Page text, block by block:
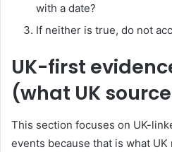
with a date?
If neither is true, do not
UK-first
(what UK
This section focuses on UK-
events because that is what